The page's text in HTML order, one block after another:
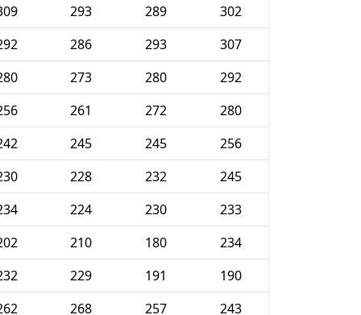
293 289
302
286 293
307
273 280
292
261 272
280
245 245
256
228 232
245
224 230
233
210 180
234
229 191
190
268 257 243